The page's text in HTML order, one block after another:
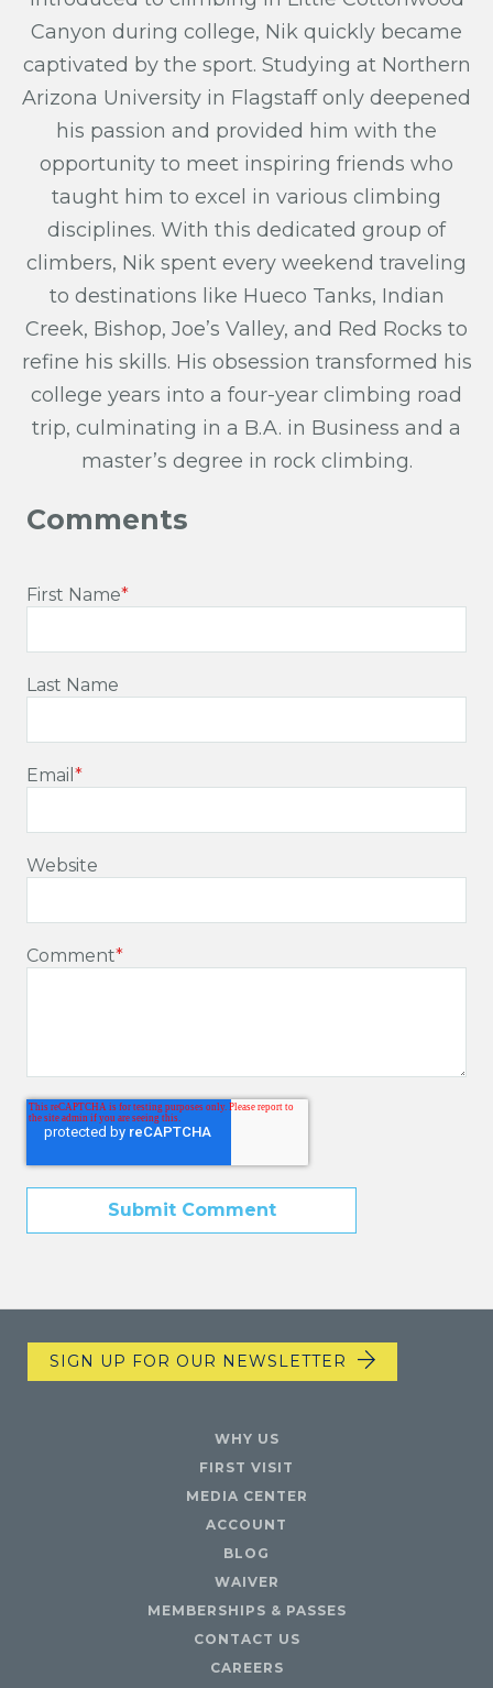
Canyon during college, Nik quickly became
captivated by the sport. Studying at Northern
Arizona University in Flagstaff only deepened
his passion and provided him with the
opportunity to meet inspiring friends who
taught him to excel in various climbing
disciplines. With this dedicated group of
climbers, Nik spent every weekend traveling
to destinations like Hueco Tanks, Indian
Creek, Bishop, Joe’s Valley, and Red Rocks to
refine his skills. His obsession transformed his
college years into a four-year climbing road
trip, culminating in a B.A. in Business and a
master’s degree in rock climbing.
First Name*
Last Name
Email*
Website
Comment*
SIGN UP FOR OUR NEWSLETTER
WHY US
FIRST VISIT
MEDIA CENTER
ACCOUNT
BLOG
WAIVER
MEMBERSHIPS & PASSES
CONTACT US
CAREERS